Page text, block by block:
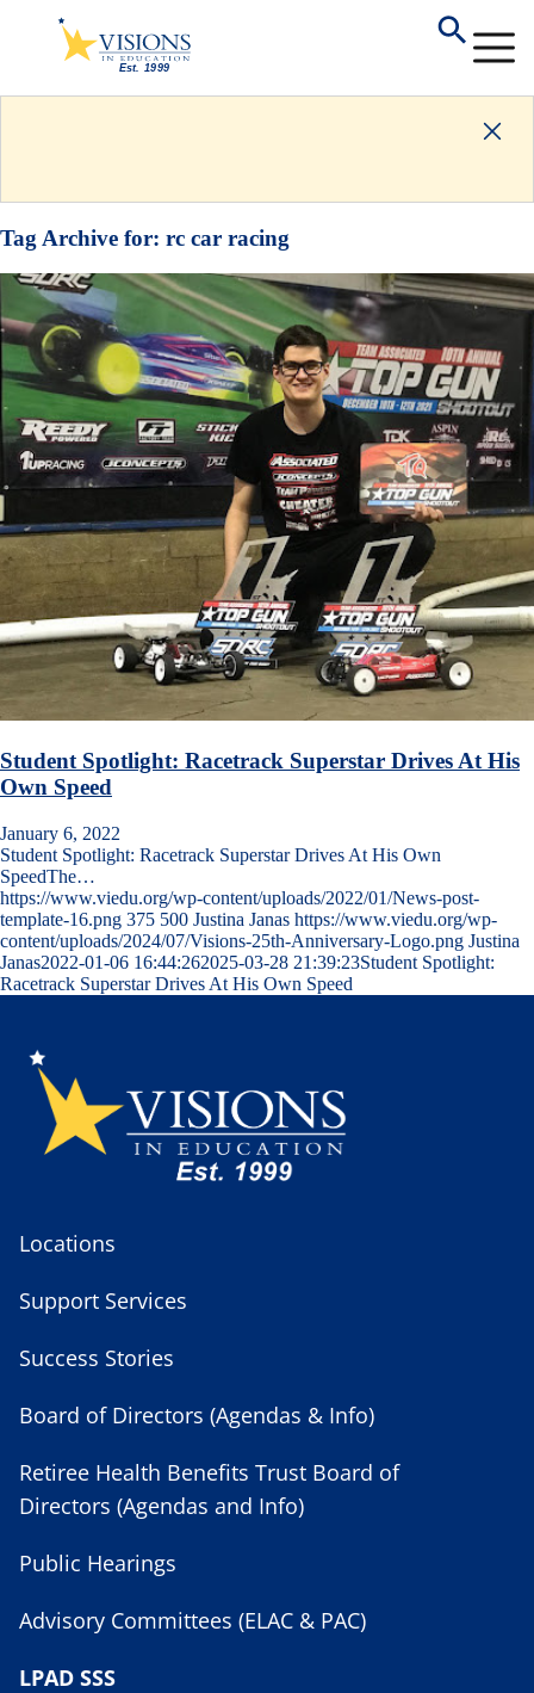
Tag Archive for: rc car racing
Student Spotlight: Racetrack Superstar Drives At His
Own Speed
January 6, 2022
Student Spotlight: Racetrack Superstar Drives At His Own
SpeedThe…
https://www.viedu.org/wp-content/uploads/2022/01/News-post-
template-16.png 375 500 Justina Janas https://www.viedu.org/wp-
content/uploads/2024/07/Visions-25th-Anniversary-Logo.png Justina
Janas2022-01-06 16:44:262025-03-28 21:39:23Student Spotlight:
Racetrack Superstar Drives At His Own Speed
Locations
Support Services
Success Stories
Board of Directors (Agendas & Info)
Retiree Health Benefits Trust Board of
Directors (Agendas and Info)
Public Hearings
Advisory Committees (ELAC & PAC)
LPAD SSS